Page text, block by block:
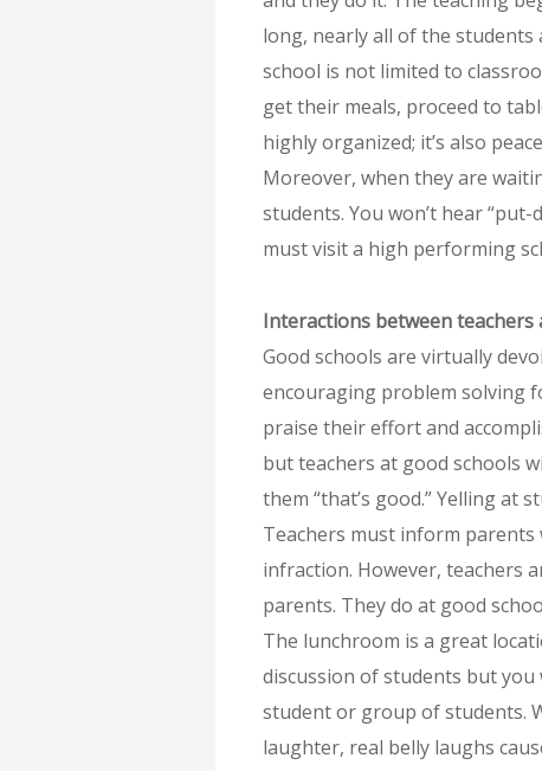
long, nearly all of the
school is not limited to
get their meals, proceed to
highly organized; it’s also
Moreover, when they are
students. You won’t hear
must visit a high performing
Interactions between
Good schools are virtually
encouraging problem solving
praise their effort and
but teachers at good schools
them “that’s good.” Yelling at
Teachers must inform parents
infraction. However, teachers
parents. They do at good
The lunchroom is a great
discussion of students but you
student or group of students.
laughter, real belly laughs